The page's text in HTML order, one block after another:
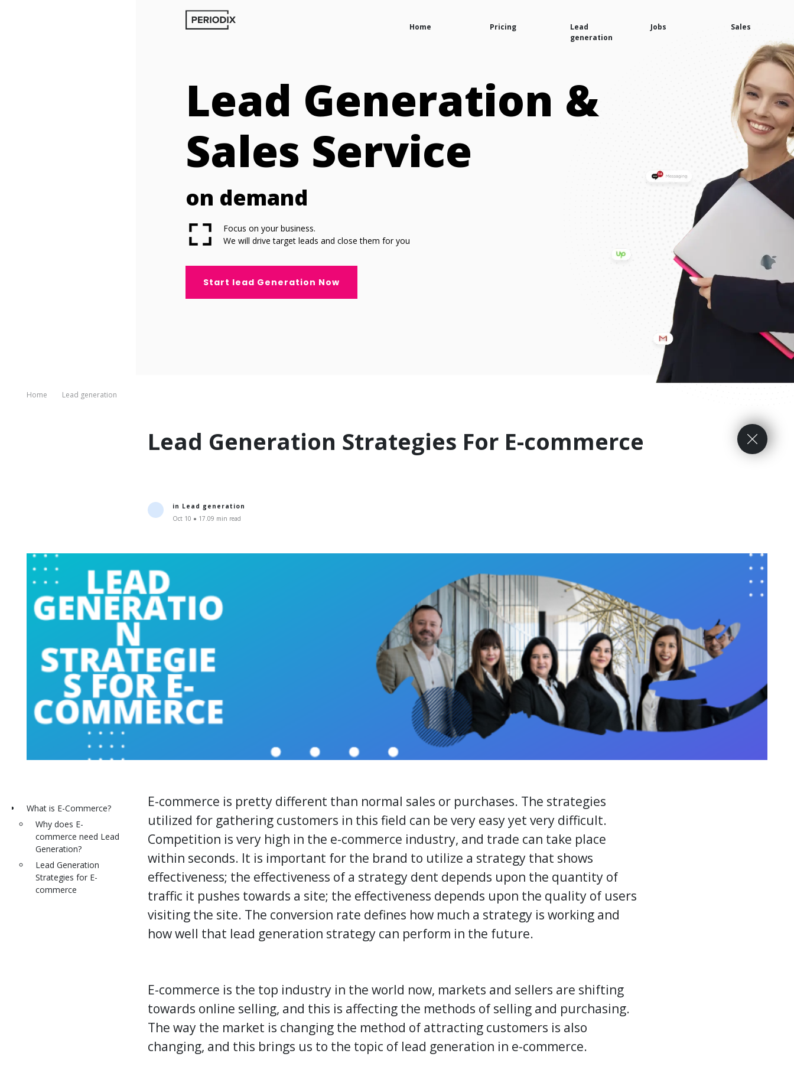
Home Pricing
Lead
generation
Jobs Sales
Lead Generation &
Sales Service
on demand
Focus on your business.
We will drive target leads and close them for you
Start lead Generation Now
Home Lead generation
Lead Generation Strategies For E-commerce
in Lead generation
Oct 10 ● 17.09 min read
What is E-Commerce?
Why does E-
commerce need Lead
Generation?
Lead Generation
Strategies for E-
commerce
E-commerce is pretty different than normal sales or purchases. The strategies
utilized for gathering customers in this field can be very easy yet very difficult.
Competition is very high in the e-commerce industry, and trade can take place
within seconds. It is important for the brand to utilize a strategy that shows
effectiveness; the effectiveness of a strategy dent depends upon the quantity of
traffic it pushes towards a site; the effectiveness depends upon the quality of users
visiting the site. The conversion rate defines how much a strategy is working and
how well that lead generation strategy can perform in the future.
E-commerce is the top industry in the world now, markets and sellers are shifting
towards online selling, and this is affecting the methods of selling and purchasing.
The way the market is changing the method of attracting customers is also
changing, and this brings us to the topic of lead generation in e-commerce.